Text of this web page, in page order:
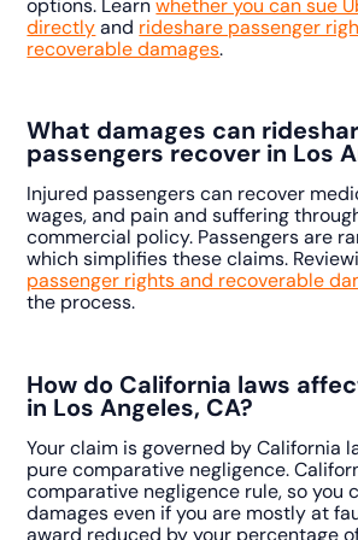
options. Learnwhether you can sue
directlyand rideshare passenger
recoverable damages.
What damages can
passengers recover in Los
Injured passengers can recover
wages, and pain and suffering
commercial policy. Passengers are
which simplifies these claims.
passenger rights and recoverable
the process.
How do California laws
in Los Angeles, CA?
Your claim is governed by California
pure comparative negligence.
comparative negligence rule, so you
damages even if you are mostly at
award reduced by your percentage